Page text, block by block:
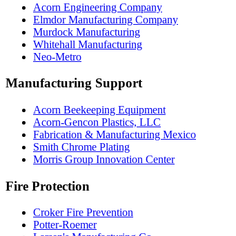
Acorn Engineering Company
Elmdor Manufacturing Company
Murdock Manufacturing
Whitehall Manufacturing
Neo-Metro
Manufacturing Support
Acorn Beekeeping Equipment
Acorn-Gencon Plastics, LLC
Fabrication & Manufacturing Mexico
Smith Chrome Plating
Morris Group Innovation Center
Fire Protection
Croker Fire Prevention
Potter-Roemer